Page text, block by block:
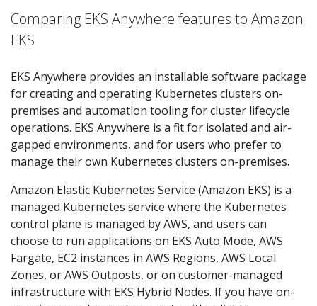
Comparing EKS Anywhere features to Amazon
EKS
EKS Anywhere provides an installable software package
for creating and operating Kubernetes clusters on-
premises and automation tooling for cluster lifecycle
operations. EKS Anywhere is a fit for isolated and air-
gapped environments, and for users who prefer to
manage their own Kubernetes clusters on-premises.
Amazon Elastic Kubernetes Service (Amazon EKS) is a
managed Kubernetes service where the Kubernetes
control plane is managed by AWS, and users can
choose to run applications on EKS Auto Mode, AWS
Fargate, EC2 instances in AWS Regions, AWS Local
Zones, or AWS Outposts, or on customer-managed
infrastructure with EKS Hybrid Nodes. If you have on-